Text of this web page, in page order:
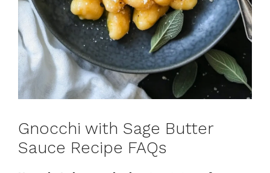
Gnocchi with Sage Butter
Sauce Recipe FAQs